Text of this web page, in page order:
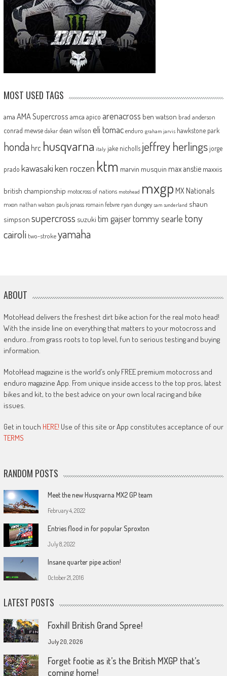
MOST USED TAGS
ama AMA Supercross amca apico arenacross ben watson brad anderson
conrad mewse dakar dean wilson eli tomac enduro graham jarvis hawkstone park
honda hrc husqvarna italy jake nicholls jeffrey herlingsjorge
prado kawasakiken roczen ktm marvin musquin max anstie maxxis
british championship motocross of nations motohead mxgp MX Nationals
mxon nathan watson pauls jonass romain febvre ryan dungey sam sunderland shaun
simpson supercross suzuki tim gajsertommy searle tony
cairoli two-strokeyamaha
ABOUT
MotoHead delivers the freshest dirt bike action for the real moto head!
With the inside line on everything that matters to your motocross and
enduro…from grass roots to top level, fun to serious testing and buying
information.
MotoHead magazine is the world’s only FREE premium motocross and
enduro magazine App. From unique inside access to the top pros, latest
bikes and kit, to the best advice on your own local racing and bike
issues.
Get in touch HERE! Use of this site or App constitutes acceptance of our
TERMS
RANDOM POSTS
Meet the new Husqvarna MX2 GP team
February 4, 2022
Entries flood in for popular Sproxton
July 8, 2022
Insane quarter pipe action!
October 21, 2016
LATEST POSTS
Foxhill British Grand Spree!
July 20, 2026
Forget footie as it’s the British MXGP that’s
coming home!